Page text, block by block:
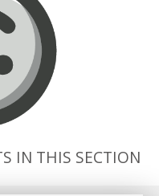
IN THIS SECTION